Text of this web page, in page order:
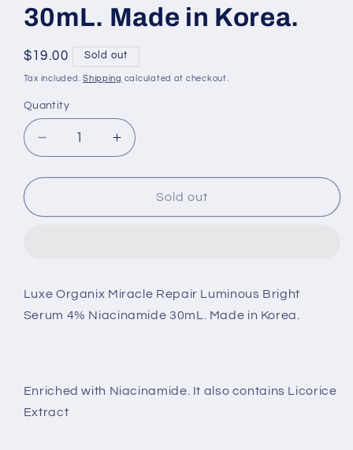
30mL. Made in Korea.
Regular
price
$19.00 Sold out
Tax included.Shipping calculated at checkout.
Quantity
Decrease
quantity
for
Organix
Serum
4%
in
Korea.
Increase
quantity
for
Organix
Serum
4%
in
Sold out
Luxe Organix Miracle Repair Luminous Bright
Serum 4% Niacinamide 30mL. Made in Korea.
Enriched with Niacinamide. It also contains Licorice
Extract